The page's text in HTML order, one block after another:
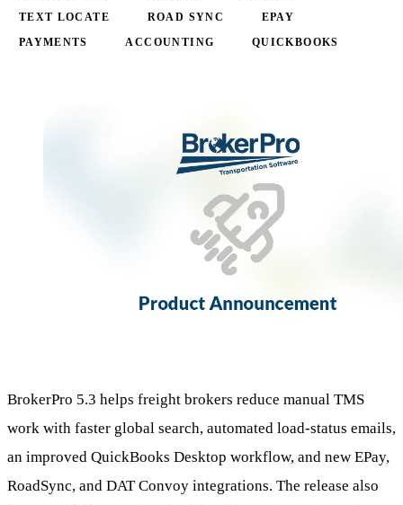
TEXT LOCATE ROAD SYNC EPAY
PAYMENTS ACCOUNTING QUICKBOOKS
BrokerPro 5.3 helps freight brokers reduce manual TMS
work with faster global search, automated load-status emails,
an improved QuickBooks Desktop workflow, and new EPay,
RoadSync, and DAT Convoy integrations. The release also